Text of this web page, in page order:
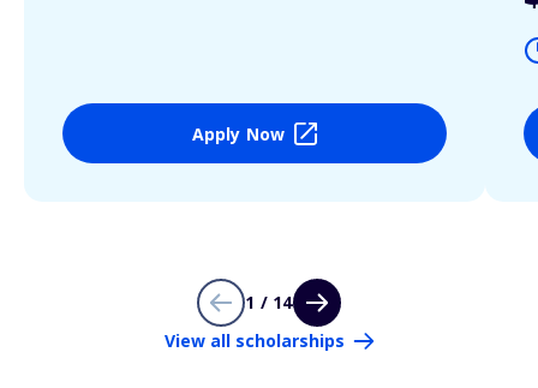
Apply Now
1 / 14
View all scholarships